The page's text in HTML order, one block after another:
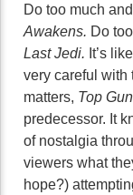
Do too much
Awakens. Do
Last Jedi. It’s
very careful with
matters, Top
predecessor. It
of nostalgia
viewers what
hope?)